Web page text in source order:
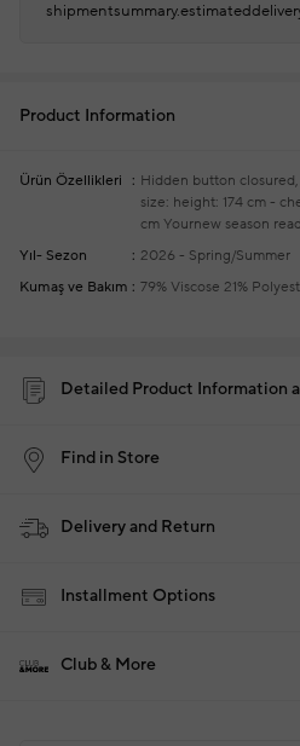
Product Information
Ürün Özellikleri Hidden button
size: height: 174 cm -
cm Yournew season
free of charge
Yıl- Sezon
2026 - Spring/Summer
Kumaş ve Bakım
79% Viscose 21%
Detailed Product Information
Find in Store
Delivery and Return
Installment Options
Club & More